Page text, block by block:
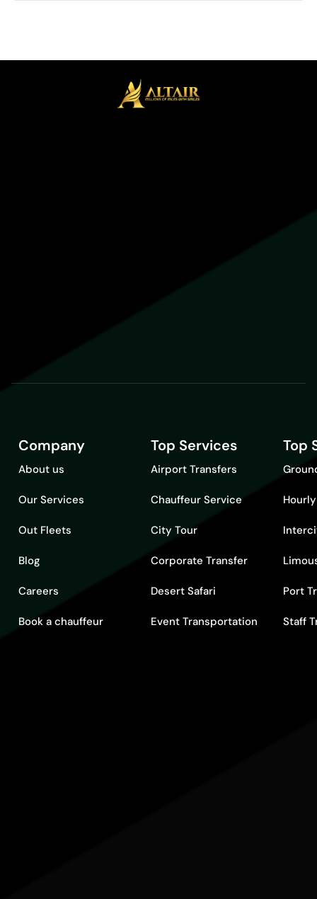
Company
About us
Our Services
Out Fleets
Blog
Careers
Book a chauffeur
Top Services
Airport Transfers
Chauffeur Service
City Tour
Corporate Transfer
Desert Safari
Event Transportation
Top
Port
Staff